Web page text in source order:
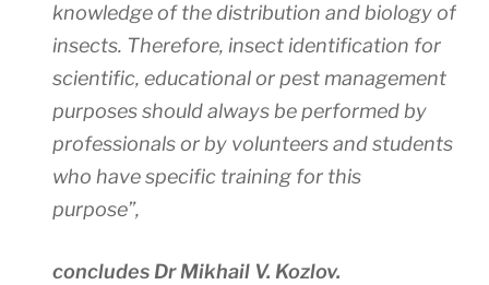
knowledge of the distribution and biology of
insects. Therefore, insect identification for
scientific, educational or pest management
purposes should always be performed by
professionals or by volunteers and students
who have specific training for this
purpose”,
concludes Dr Mikhail V. Kozlov.